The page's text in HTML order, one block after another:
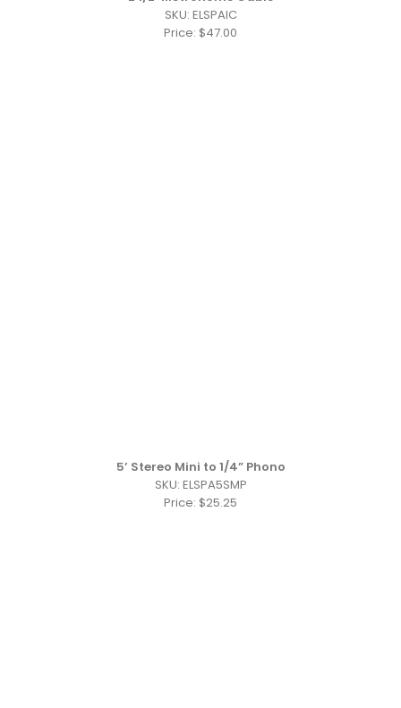
SKU: ELSPAIC
Price: $47.00
5’ Stereo Mini to 1/4” Phono
SKU: ELSPA5SMP
Price: $25.25